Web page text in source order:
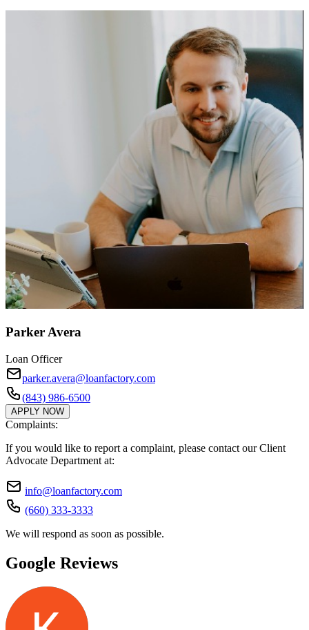
Parker Avera
Loan Officer
parker.avera@loanfactory.com
(843) 986-6500
APPLY NOW
Complaints:
If you would like to report a complaint, please contact our Client
Advocate Department at:
info@loanfactory.com
(660) 333-3333
We will respond as soon as possible.
Google Reviews